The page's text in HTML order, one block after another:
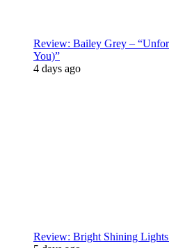
Review: Bailey Grey –
You)”
4 days ago
Review: Bright Shining